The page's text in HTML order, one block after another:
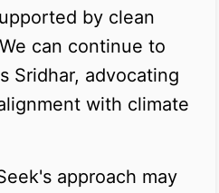
by clean
can continue to
Sridhar, advocating
with climate
approach may